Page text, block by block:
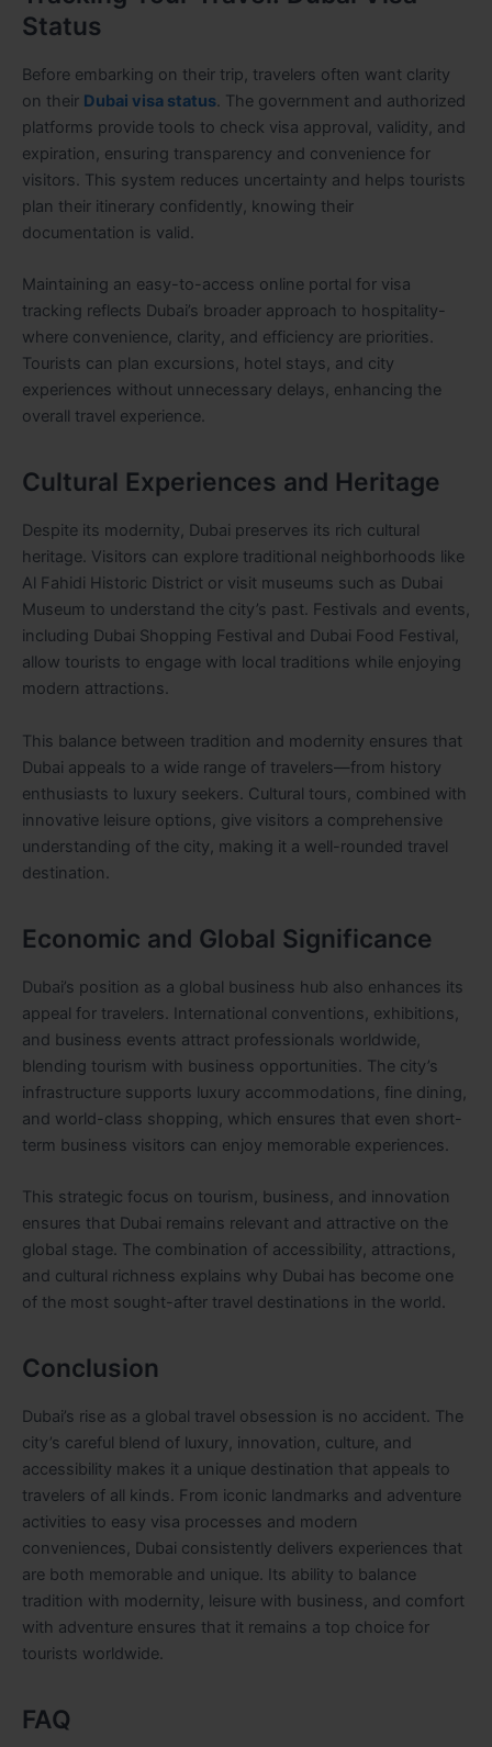
Status
Before embarking on their trip, travelers often want clarity
on their Dubai visa status. The government and authorized
platforms provide tools to check visa approval, validity, and
expiration, ensuring transparency and convenience for
visitors. This system reduces uncertainty and helps tourists
plan their itinerary confidently, knowing their
documentation is valid.
Maintaining an easy-to-access online portal for visa
tracking reflects Dubai’s broader approach to hospitality-
where convenience, clarity, and efficiency are priorities.
Tourists can plan excursions, hotel stays, and city
experiences without unnecessary delays, enhancing the
overall travel experience.
Cultural Experiences and Heritage
Despite its modernity, Dubai preserves its rich cultural
heritage. Visitors can explore traditional neighborhoods like
Al Fahidi Historic District or visit museums such as Dubai
Museum to understand the city’s past. Festivals and events,
including Dubai Shopping Festival and Dubai Food Festival,
allow tourists to engage with local traditions while enjoying
modern attractions.
This balance between tradition and modernity ensures that
Dubai appeals to a wide range of travelers—from history
enthusiasts to luxury seekers. Cultural tours, combined with
innovative leisure options, give visitors a comprehensive
understanding of the city, making it a well-rounded travel
destination.
Economic and Global Significance
Dubai’s position as a global business hub also enhances its
appeal for travelers. International conventions, exhibitions,
and business events attract professionals worldwide,
blending tourism with business opportunities. The city’s
infrastructure supports luxury accommodations, fine dining,
and world-class shopping, which ensures that even short-
term business visitors can enjoy memorable experiences.
This strategic focus on tourism, business, and innovation
ensures that Dubai remains relevant and attractive on the
global stage. The combination of accessibility, attractions,
and cultural richness explains why Dubai has become one
of the most sought-after travel destinations in the world.
Conclusion
Dubai’s rise as a global travel obsession is no accident. The
city’s careful blend of luxury, innovation, culture, and
accessibility makes it a unique destination that appeals to
travelers of all kinds. From iconic landmarks and adventure
activities to easy visa processes and modern
conveniences, Dubai consistently delivers experiences that
are both memorable and unique. Its ability to balance
tradition with modernity, leisure with business, and comfort
with adventure ensures that it remains a top choice for
tourists worldwide.
FAQ